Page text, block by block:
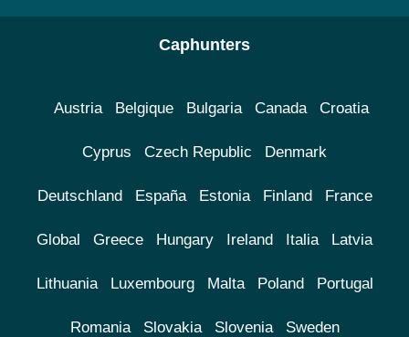
Caphunters
Austria Belgique Bulgaria Canada Croatia
Cyprus Czech Republic Denmark
Deutschland España Estonia Finland France
Global Greece Hungary Ireland Italia Latvia
Lithuania Luxembourg Malta Poland Portugal
Romania Slovakia Slovenia Sweden